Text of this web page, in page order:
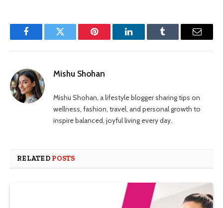
FacebookTwitter Pinterest LinkedInTumblr Email
Mishu Shohan
Mishu Shohan, a lifestyle blogger sharing tips on
wellness, fashion, travel, and personal growth to
inspire balanced, joyful living every day.
RELATED POSTS